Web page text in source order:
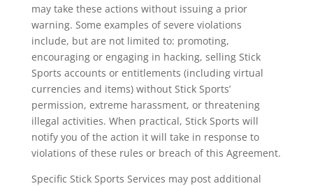
may take these actions without issuing a prior
warning. Some examples of severe violations
include, but are not limited to: promoting,
encouraging or engaging in hacking, selling Stick
Sports accounts or entitlements (including virtual
currencies and items) without Stick Sports’
permission, extreme harassment, or threatening
illegal activities. When practical, Stick Sports will
notify you of the action it will take in response to
violations of these rules or breach of this Agreement.
Specific Stick Sports Services may post additional